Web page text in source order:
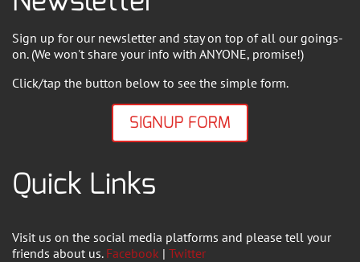
Sign up for our newsletter and stay on top of all our goings-
on. (We won't share your info with ANYONE, promise!)
Click/tap the button below to see the simple form.
SIGNUP FORM
Quick Links
Visit us on the social media platforms and please tell your
friends about us. Facebook | Twitter